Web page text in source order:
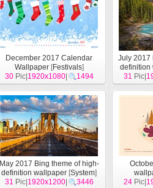
December 2017 Calendar
Wallpaper[Festivals]
30Pic| 1920x1080| 1494
July 2017
definition
31 Pic|
May 2017 Bing theme of high-
definition wallpaper [System]
31 Pic| 1920x1200| 3446
24 Pic|